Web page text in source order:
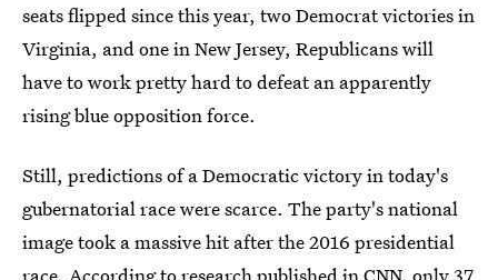
seats flipped since this year, two Democrat victories in
Virginia, and one in New Jersey, Republicans will
have to work pretty hard to defeat an apparently
rising blue opposition force.
Still, predictions of a Democratic victory in today's
gubernatorial race were scarce. The party's national
image took a massive hit after the 2016 presidential
race. According to research published in CNN, only 37